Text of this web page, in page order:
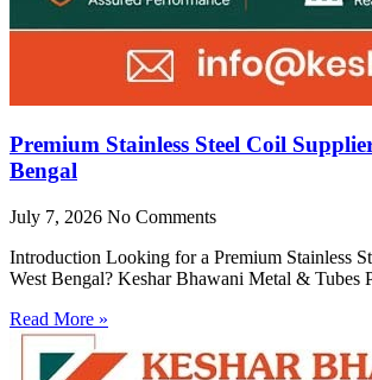
Premium Stainless Steel Coil
Bengal
July 7, 2026 No Comments
Introduction Looking for a Premium Stainless
West Bengal? Keshar Bhawani Metal & Tubes
Read More »